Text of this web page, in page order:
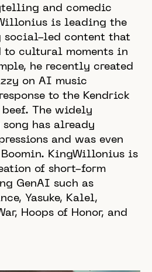
and comedic
is leading the
social-led content that
to cultural moments in
he recently created
on AI music
to the Kendrick
beef. The widely
has already
and was even
KingWillonius is
of short-form
GenAI such as
Yasuke, Kalel,
Hoops of Honor, and